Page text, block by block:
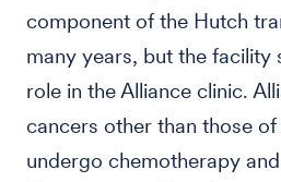
component of the Hutch
many years, but the facility
role in the Alliance clinic.
cancers other than those
undergo chemotherapy